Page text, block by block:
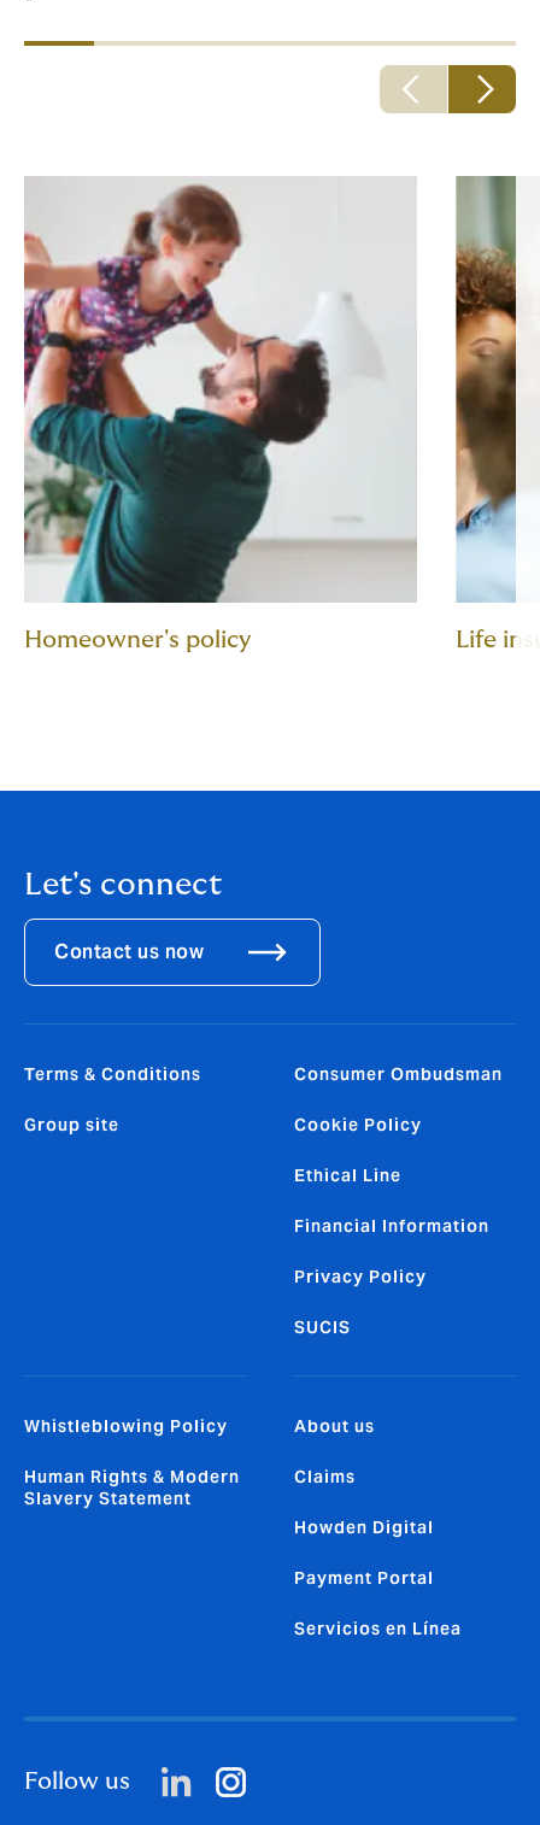
Homeowner's policy Life
Let's connect
Contact us now
Terms & Conditions
Group site
Consumer Ombudsman
Cookie Policy
Ethical Line
Financial Information
Privacy Policy
SUCIS
Whistleblowing Policy
Human Rights & Modern
Slavery Statement
About us
Claims
Howden Digital
Payment Portal
Servicios en Línea
Follow us